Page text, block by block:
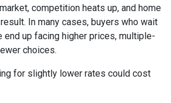
competition heats up, and home
In many cases, buyers who wait
end up facing higher prices, multiple-
choices.
for slightly lower rates could cost